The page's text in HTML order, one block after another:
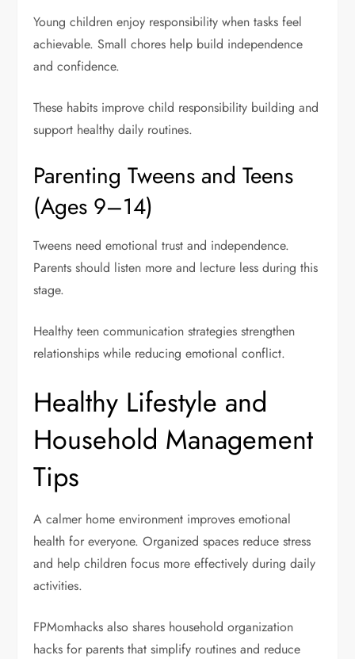
Young children enjoy responsibility when tasks feel
achievable. Small chores help build independence
and confidence.
These habits improve child responsibility building and
support healthy daily routines.
Parenting Tweens and Teens
(Ages 9–14)
Tweens need emotional trust and independence.
Parents should listen more and lecture less during this
stage.
Healthy teen communication strategies strengthen
relationships while reducing emotional conflict.
Healthy Lifestyle and
Household Management
Tips
A calmer home environment improves emotional
health for everyone. Organized spaces reduce stress
and help children focus more effectively during daily
activities.
FPMomhacks also shares household organization
hacks for parents that simplify routines and reduce